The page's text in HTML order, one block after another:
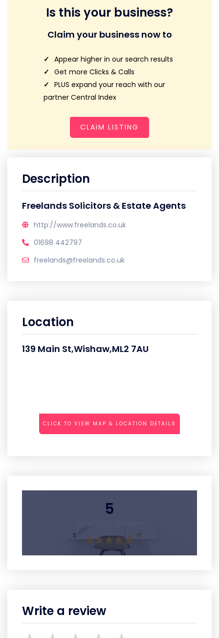
Is this your business?
Claim your business now to
Appear higher in our search results
Get more Clicks & Calls
PLUS expand your reach with our
partner Central Index
CLAIM LISTING
Description
Freelands Solicitors & Estate Agents
http://www.freelands.co.uk
01698 442797
freelands@freelands.co.uk
Location
139 Main St,Wishaw,ML2 7AU
CLICK TO VIEW MAP & LOCATION DETAILS
5
Write a review